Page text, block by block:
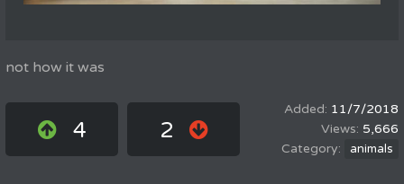
not how it was
4 2
11/7/2018
5,666
animals